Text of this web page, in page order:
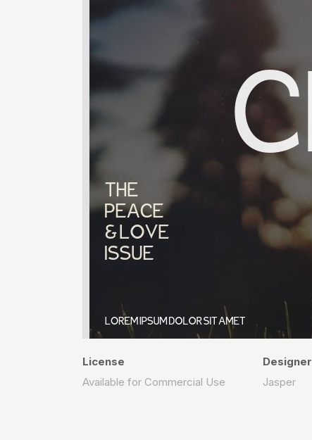
License
Available for Commercial Use
Designer
Jasper